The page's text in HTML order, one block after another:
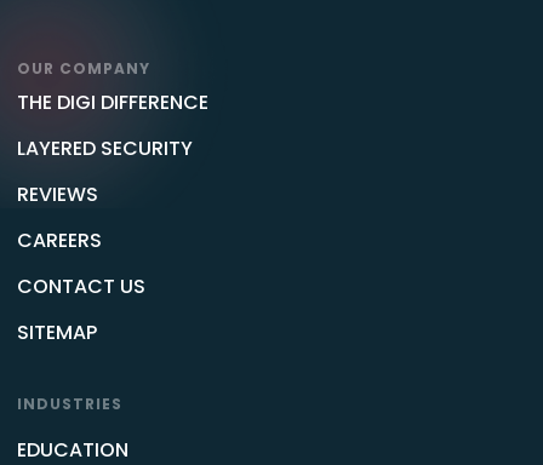
OUR COMPANY
THE DIGI DIFFERENCE
LAYERED SECURITY
REVIEWS
CAREERS
CONTACT US
SITEMAP
INDUSTRIES
EDUCATION